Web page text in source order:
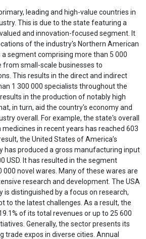
leading and high-value countries in
This is due to the state featuring a
and innovation-focused segment. It
of the industry's Northern American
a segment comprising more than 5 000
from small-scale businesses to
This results in the direct and indirect
1 300 000 specialists throughout the
in the production of notably high
in turn, aid the country's economy and
overall. For example, the state's overall
in recent years has reached 603
the United States of America’s
has produced a gross manufacturing input
USD. It has resulted in the segment
000 novel wares. Many of these wares are
research and development. The USA
is distinguished by a focus on research,
to the latest challenges. As a result, the
of its total revenues or up to 25 600
Generally, the sector presents its
trade expos in diverse cities. Annual